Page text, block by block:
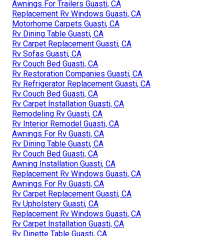
Awnings For Trailers Guasti, CA
Replacement Rv Windows Guasti, CA
Motorhome Carpets Guasti, CA
Rv Dining Table Guasti, CA
Rv Carpet Replacement Guasti, CA
Rv Sofas Guasti, CA
Rv Couch Bed Guasti, CA
Rv Restoration Companies Guasti, CA
Rv Refrigerator Replacement Guasti, CA
Rv Couch Bed Guasti, CA
Rv Carpet Installation Guasti, CA
Remodeling Rv Guasti, CA
Rv Interior Remodel Guasti, CA
Awnings For Rv Guasti, CA
Rv Dining Table Guasti, CA
Rv Couch Bed Guasti, CA
Awning Installation Guasti, CA
Replacement Rv Windows Guasti, CA
Awnings For Rv Guasti, CA
Rv Carpet Replacement Guasti, CA
Rv Upholstery Guasti, CA
Replacement Rv Windows Guasti, CA
Rv Carpet Installation Guasti, CA
Rv Dinette Table Guasti, CA